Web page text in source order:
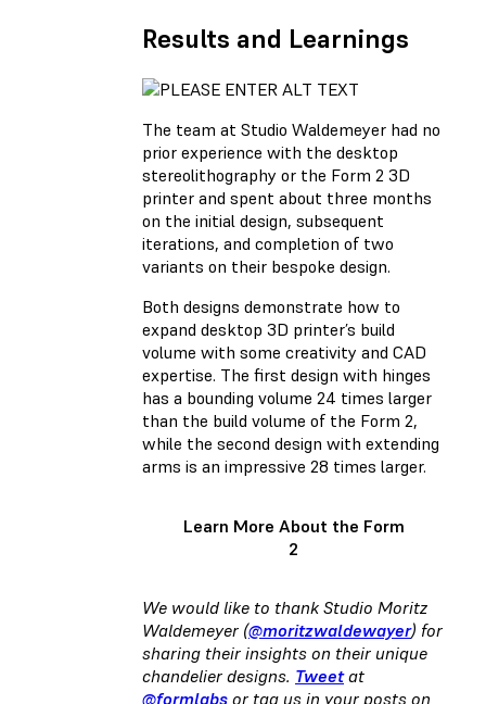
Results and Learnings
The team at Studio Waldemeyer had no
prior experience with the desktop
stereolithography or the Form 2 3D
printer and spent about three months
on the initial design, subsequent
iterations, and completion of two
variants on their bespoke design.
Both designs demonstrate how to
expand desktop 3D printer’s build
volume with some creativity and CAD
expertise. The first design with hinges
has a bounding volume 24 times larger
than the build volume of the Form 2,
while the second design with extending
arms is an impressive 28 times larger.
Learn More About the Form
2
We would like to thank Studio Moritz
Waldemeyer (@moritzwaldewayer) for
sharing their insights on their unique
chandelier designs. Tweetat
@formlabs or tag us in your posts on